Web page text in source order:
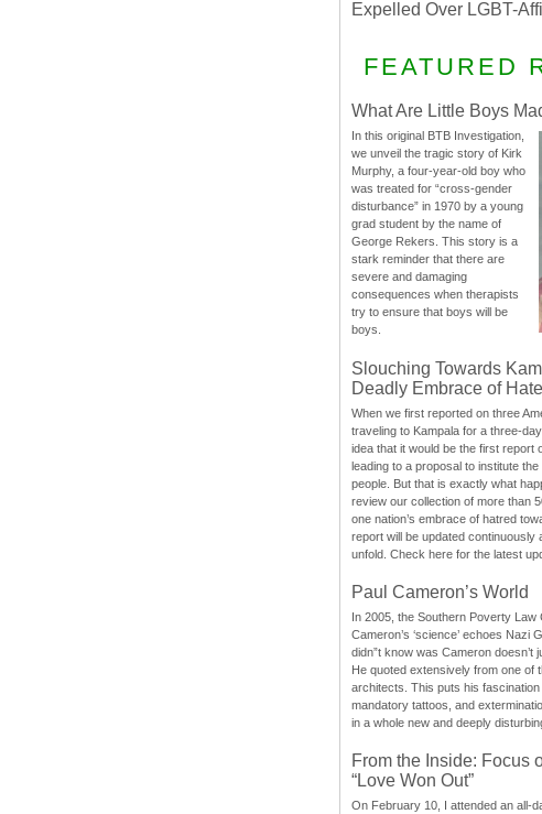
Expelled Over LGBT-
FEATURED
What Are Little Boys
In this original BTB Investigation,
we unveil the tragic story of Kirk
Murphy, a four-year-old boy who
was treated for “cross-gender
disturbance” in 1970 by a young
grad student by the name of
George Rekers. This story is a
stark reminder that there are
severe and damaging
consequences when therapists
try to ensure that boys will be
boys.
Slouching Towards
Deadly Embrace of Hate
When we first reported on three
traveling to Kampala for a three-
idea that it would be the first report
leading to a proposal to institute
people. But that is exactly what
review our collection of more than
one nation’s embrace of hatred
report will be updated continuously
unfold. Check here for the latest
Paul Cameron’s World
In 2005, the Southern Poverty Law
Cameron’s ‘science’ echoes Nazi
didn”t know was Cameron doesn’t
He quoted extensively from one of
architects. This puts his
mandatory tattoos, and
in a whole new and deeply
From the Inside: Focus
“Love Won Out”
On February 10, I attended an all-